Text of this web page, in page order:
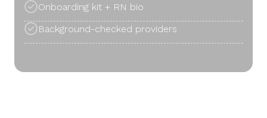
Onboarding kit + RN bio
Background-checked providers